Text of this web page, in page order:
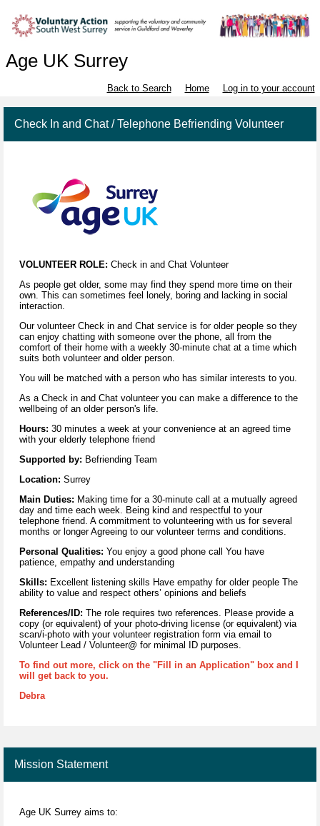
Age UK Surrey
Back to Search Home Log in to your account
Check In and Chat / Telephone Befriending Volunteer
VOLUNTEER ROLE: Check in and Chat Volunteer
As people get older, some may find they spend more time on their
own. This can sometimes feel lonely, boring and lacking in social
interaction.
Our volunteer Check in and Chat service is for older people so they
can enjoy chatting with someone over the phone, all from the
comfort of their home with a weekly 30-minute chat at a time which
suits both volunteer and older person.
You will be matched with a person who has similar interests to you.
As a Check in and Chat volunteer you can make a difference to the
wellbeing of an older person's life.
Hours: 30 minutes a week at your convenience at an agreed time
with your elderly telephone friend
Supported by: Befriending Team
Location: Surrey
Main Duties: Making time for a 30-minute call at a mutually agreed
day and time each week. Being kind and respectful to your
telephone friend. A commitment to volunteering with us for several
months or longer Agreeing to our volunteer terms and conditions.
Personal Qualities: You enjoy a good phone call You have
patience, empathy and understanding
Skills: Excellent listening skills Have empathy for older people The
ability to value and respect others’ opinions and beliefs
References/ID: The role requires two references. Please provide a
copy (or equivalent) of your photo-driving license (or equivalent) via
scan/i-photo with your volunteer registration form via email to
Volunteer Lead / Volunteer@ for minimal ID purposes.
To find out more, click on the "Fill in an Application" box and I
will get back to you.
Debra
Mission Statement
Age UK Surrey aims to: